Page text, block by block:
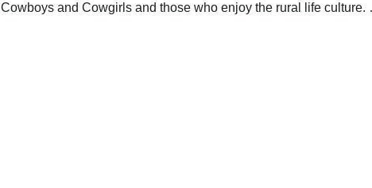
Cowboys and Cowgirls and those who enjoy the rural life culture.